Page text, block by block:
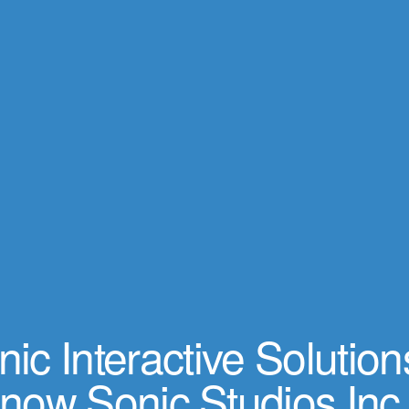
Interactive